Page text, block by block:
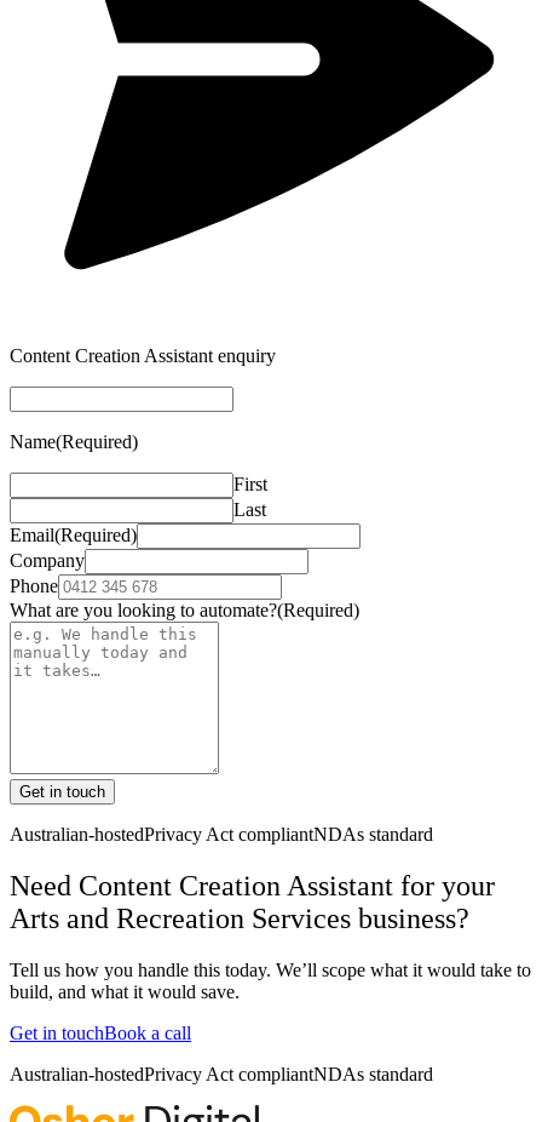
Content Creation Assistant enquiry
Name(Required)
First
Last
Email(Required)
Company
Phone
What are you looking to automate?(Required)
Get in touch
Australian-hostedPrivacy Act compliantNDAs standard
Need Content Creation Assistant for your
Arts and Recreation Services business?
Tell us how you handle this today. We’ll scope what it would take to
build, and what it would save.
Get in touchBook a call
Australian-hostedPrivacy Act compliantNDAs standard